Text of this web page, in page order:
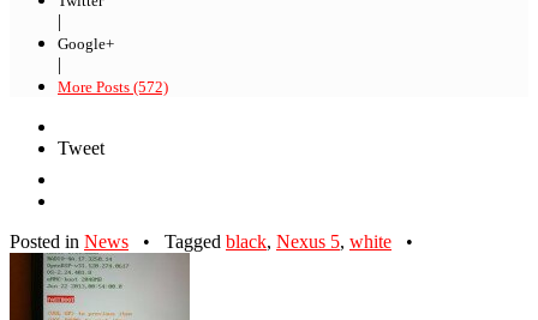
|
Google+
|
More Posts (572)
Tweet
Posted in News • Tagged black, Nexus 5, white •